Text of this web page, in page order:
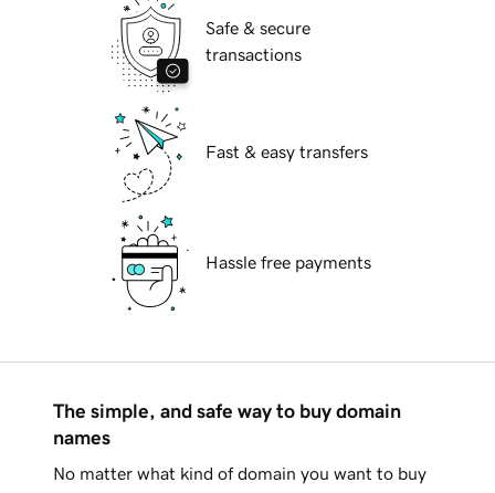
Safe & secure
transactions
Fast & easy transfers
Hassle free payments
The simple, and safe way to buy domain
names
No matter what kind of domain you want to buy